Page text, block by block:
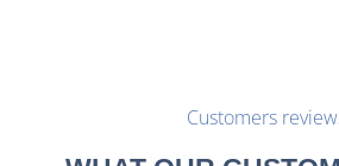
Customers